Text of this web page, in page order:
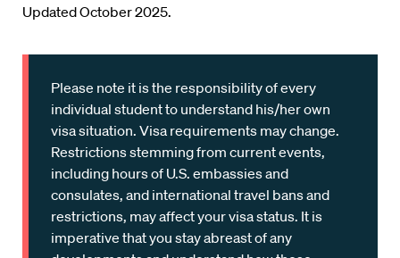
Updated October 2025.
Please note it is the responsibility of every
individual student to understand his/her own
visa situation. Visa requirements may change.
Restrictions stemming from current events,
including hours of U.S. embassies and
consulates, and international travel bans and
restrictions, may affect your visa status. It is
imperative that you stay abreast of any